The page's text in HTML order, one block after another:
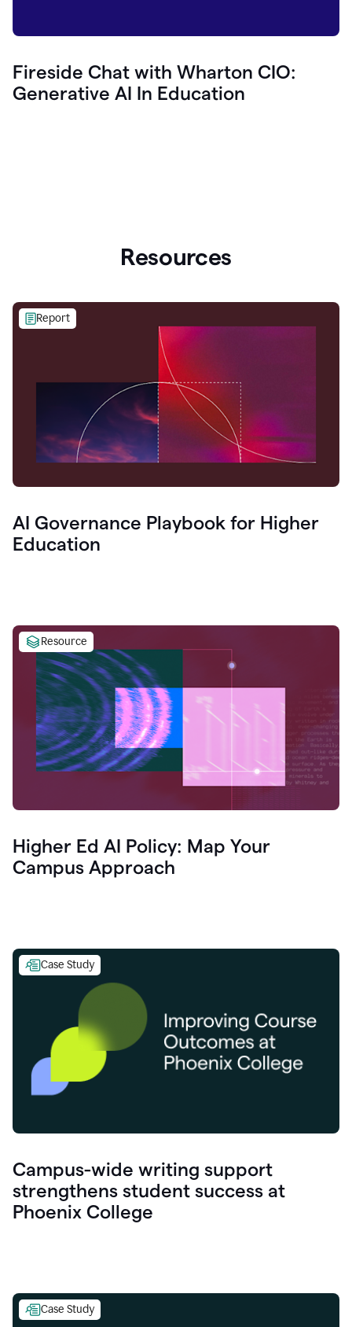
Fireside Chat with Wharton CIO:
Generative AI In Education
Resources
Report
AI Governance Playbook for Higher
Education
Resource
Higher Ed AI Policy: Map Your
Campus Approach
Case Study
Campus-wide writing support
strengthens student success at
Phoenix College
Case Study